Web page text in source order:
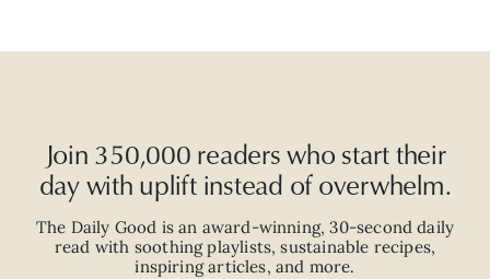
Join 350,000 readers who start their
day with uplift instead of overwhelm.
The Daily Good is an award-winning,30-second daily
read with soothing playlists, sustainable recipes,
inspiring articles, and more.